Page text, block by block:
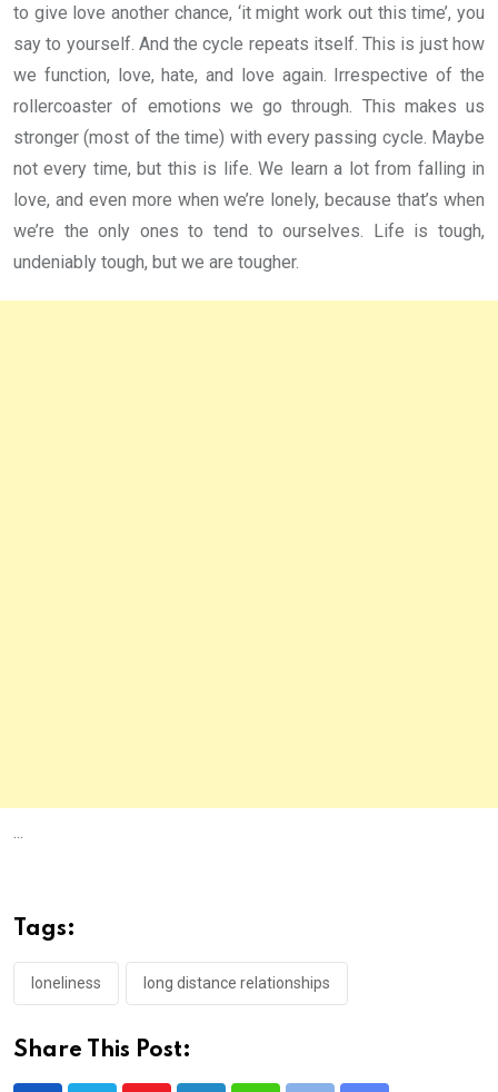
to give love another chance, ‘it might work out this time’, you
say to yourself. And the cycle repeats itself. This is just how
we function, love, hate, and love again. Irrespective of the
rollercoaster of emotions we go through. This makes us
stronger (most of the time) with every passing cycle. Maybe
not every time, but this is life. We learn a lot from falling in
love, and even more when we’re lonely, because that’s when
we’re the only ones to tend to ourselves. Life is tough,
undeniably tough, but we are tougher.
Tags:
loneliness long distance relationships
Share This Post: